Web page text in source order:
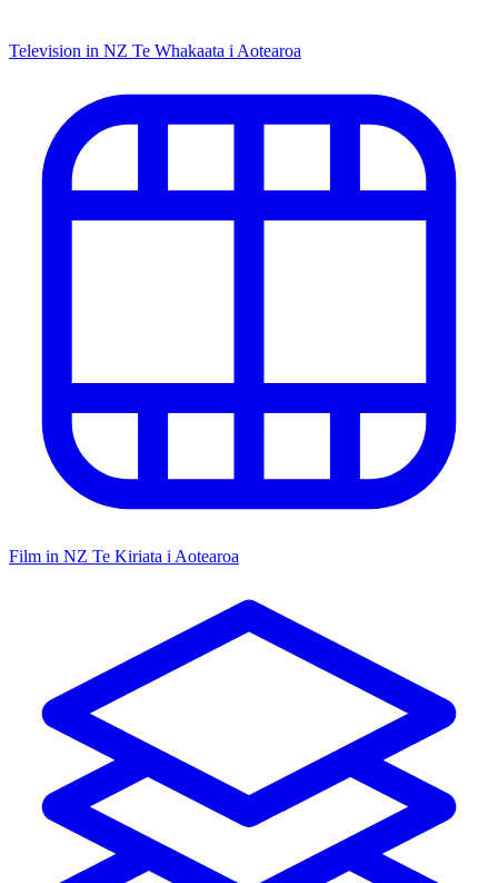
Television in NZ Te Whakaata i Aotearoa
Film in NZ Te Kiriata i Aotearoa